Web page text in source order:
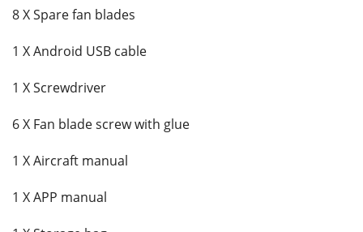
8 X Spare fan blades
1 X Android USB cable
1 X Screwdriver
6 X Fan blade screw with glue
1 X Aircraft manual
1 X APP manual